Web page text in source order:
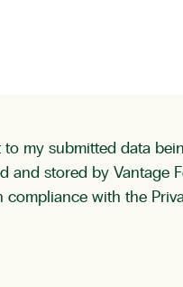
to my submitted data
and stored by Vantage
compliance with the